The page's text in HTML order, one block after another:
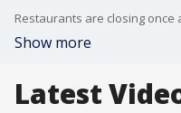
Show more
Latest